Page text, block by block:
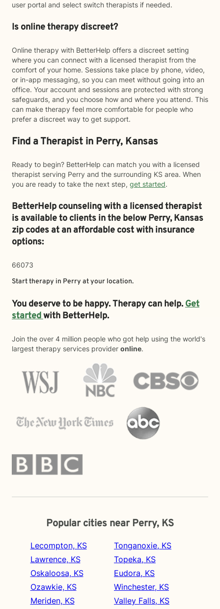
user portal and select switch therapists if needed.
Is online therapy discreet?
Online therapy with BetterHelp offers a discreet setting
where you can connect with a licensed therapist from the
comfort of your home. Sessions take place by phone, video,
or in-app messaging, so you can meet without going into an
office. Your account and sessions are protected with strong
safeguards, and you choose how and where you attend. This
can make therapy feel more comfortable for people who
prefer a discreet way to get support.
Find a Therapist in Perry, Kansas
Ready to begin? BetterHelp can match you with a licensed
therapist serving Perry and the surrounding KS area. When
you are ready to take the next step, get started.
BetterHelp counseling with a licensed therapist
is available to clients in the belowPerry,Kansas
zip codes at an affordable cost with insurance
options:
66073
Start therapy in Perry at your location.
You deserve to be happy. Therapy can help.Get
startedwith BetterHelp.
Join the over 4 million people who got help using the world's
largest therapy services provider online.
Popular cities near Perry, KS
Lecompton, KS
Lawrence, KS
Oskaloosa, KS
Ozawkie, KS
Meriden, KS
Tonganoxie, KS
Topeka, KS
Eudora, KS
Winchester, KS
Valley Falls, KS